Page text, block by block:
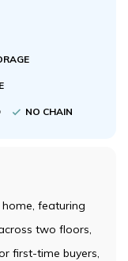
NO CHAIN
featuring
two floors,
first-time buyers,